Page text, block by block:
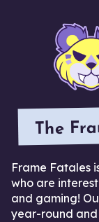
The
Frame Fatales
who are
and gaming!
year-round